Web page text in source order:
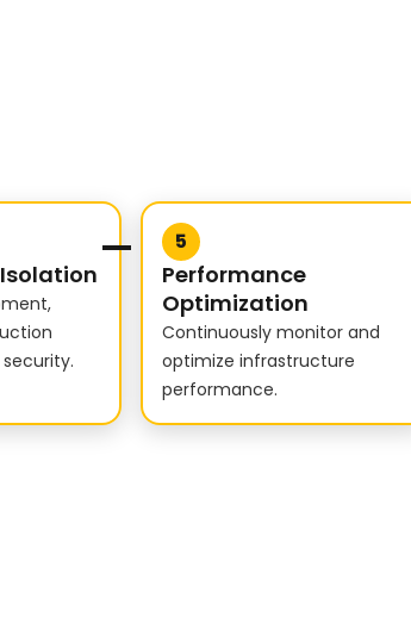
5
Performance
Optimization
Continuously monitor and
optimize infrastructure
performance.